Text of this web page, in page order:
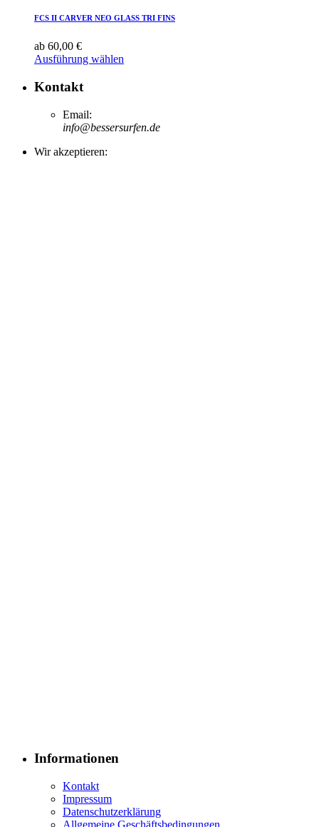
FCS II CARVER NEO GLASS TRI FINS
ab 60,00 €
Ausführung wählen
Kontakt
Email:
info@bessersurfen.de
Wir akzeptieren:
Informationen
Kontakt
Impressum
Datenschutzerklärung
Allgemeine Geschäftsbedingungen